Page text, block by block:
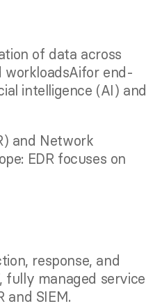
of data across
workloadsAifor end-
intelligence (AI) and
and Network
EDR focuses on
response, and
fully managed service
and SIEM.